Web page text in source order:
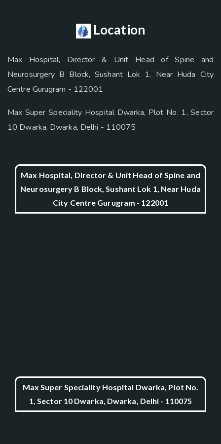
Location
Max Hospital, Director & Unit Head of Spine and
Neurosurgery B Block, Sushant Lok 1, Near Huda City
Centre Gurugram - 122001
Max Super Speciality Hospital Dwarka, Plot No. 1, Sector
10 Dwarka, Dwarka, Delhi - 110075
Max Hospital, Director & Unit Head of Spine and
Neurosurgery B Block, Sushant Lok 1, Near Huda
City Centre Gurugram - 122001
Max Super Speciality Hospital Dwarka, Plot No.
1, Sector 10 Dwarka, Dwarka, Delhi - 110075